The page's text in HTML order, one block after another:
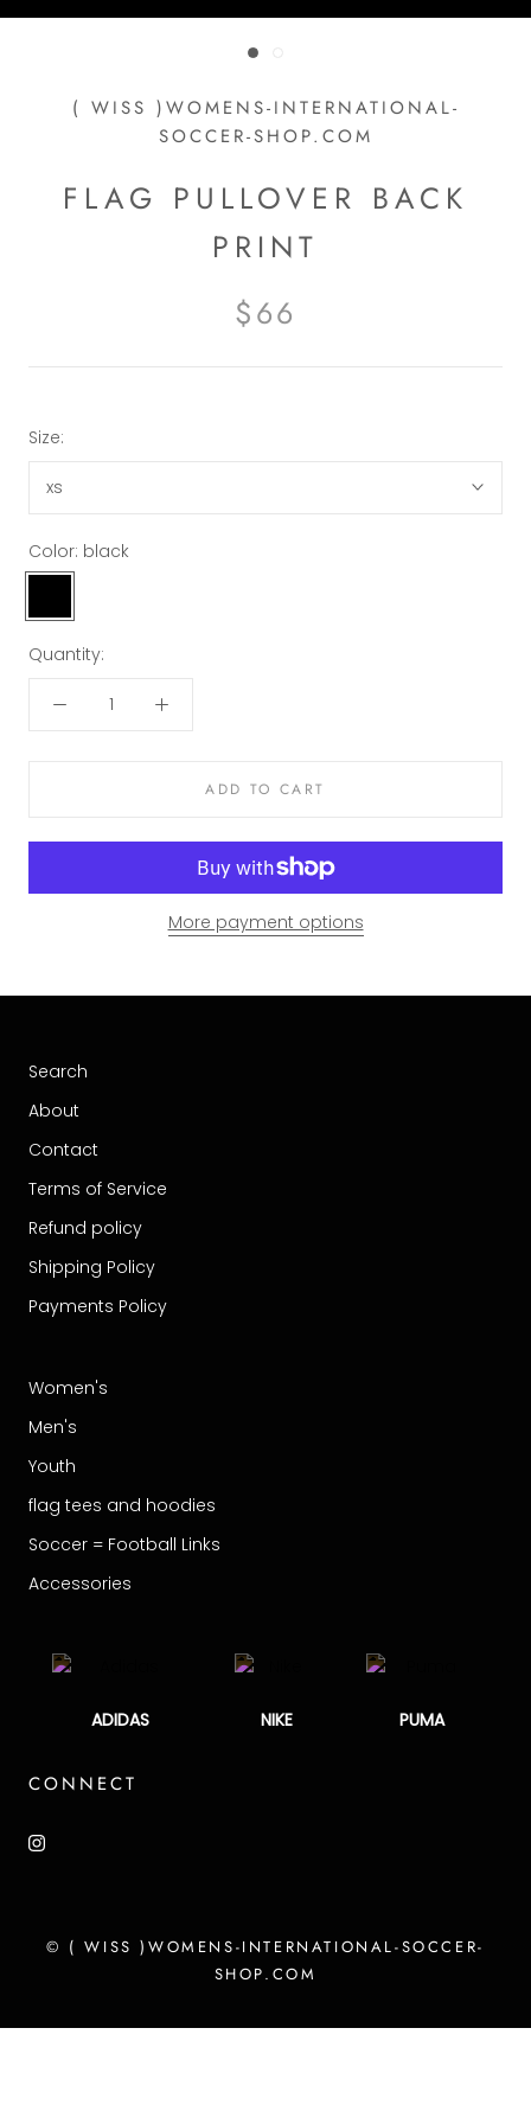
( WISS )WOMENS-INTERNATIONAL-
SOCCER-SHOP.COM
FLAG PULLOVER BACK
PRINT
$66
Size:
xs
Color: black
Quantity:
ADD TO CART
More payment options
Search
About
Contact
Terms of Service
Refund policy
Shipping Policy
Payments Policy
Women's
Men's
Youth
flag tees and hoodies
Soccer = Football Links
Accessories
ADIDAS NIKE PUMA
CONNECT
© ( WISS )WOMENS-INTERNATIONAL-SOCCER-
SHOP.COM